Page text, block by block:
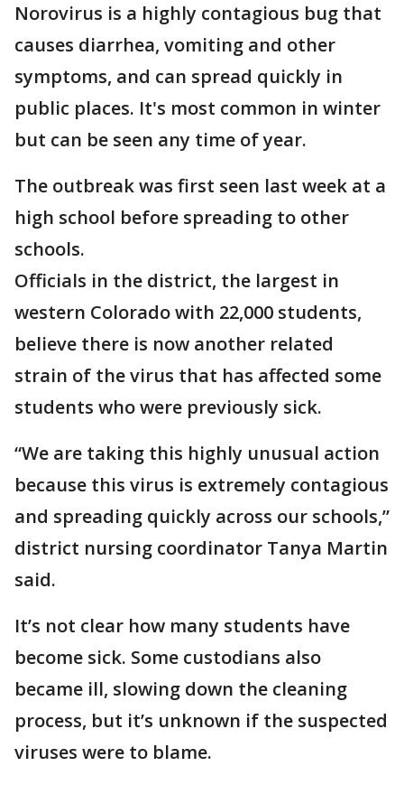
Norovirus is a highly contagious bug that
causes diarrhea, vomiting and other
symptoms, and can spread quickly in
public places. It's most common in winter
but can be seen any time of year.
The outbreak was first seen last week at a
high school before spreading to other
schools.
Officials in the district, the largest in
western Colorado with 22,000 students,
believe there is now another related
strain of the virus that has affected some
students who were previously sick.
“We are taking this highly unusual action
because this virus is extremely contagious
and spreading quickly across our schools,”
district nursing coordinator Tanya Martin
said.
It’s not clear how many students have
become sick. Some custodians also
became ill, slowing down the cleaning
process, but it’s unknown if the suspected
viruses were to blame.